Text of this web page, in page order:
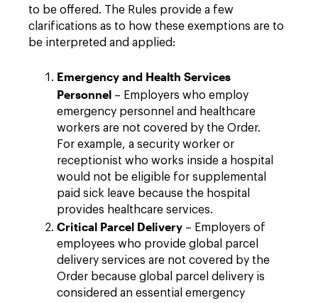
to be offered. The Rules provide a few
clarifications as to how these exemptions are to
be interpreted and applied:
Emergency and Health Services
Personnel – Employers who employ
emergency personnel and healthcare
workers are not covered by the Order.
For example, a security worker or
receptionist who works inside a hospital
would not be eligible for supplemental
paid sick leave because the hospital
provides healthcare services.
Critical Parcel Delivery – Employers of
employees who provide global parcel
delivery services are not covered by the
Order because global parcel delivery is
considered an essential emergency